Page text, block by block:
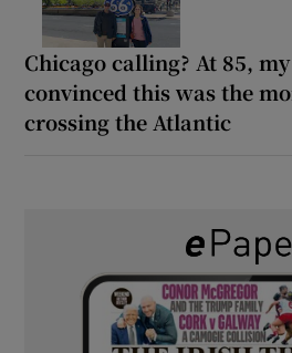
Chicago calling? At 85,
convinced this was the
crossing the Atlantic